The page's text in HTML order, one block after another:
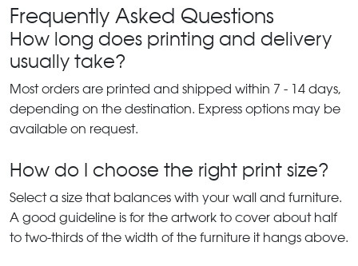
Frequently Asked Questions
How long does printing and delivery
usually take?
Most orders are printed and shipped within 7 - 14 days,
depending on the destination. Express options may be
available on request.
How do I choose the right print size?
Select a size that balances with your wall and furniture.
A good guideline is for the artwork to cover about half
to two-thirds of the width of the furniture it hangs above.